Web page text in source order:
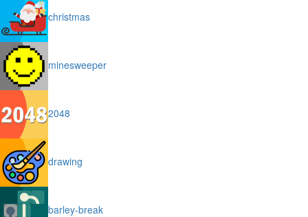
christmas
minesweeper
2048
drawing
barley-break